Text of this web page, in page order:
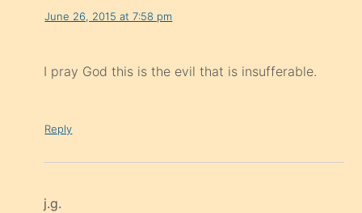
June 26, 2015 at 7:58 pm
I pray God this is the evil that is insufferable.
Reply
j.g.